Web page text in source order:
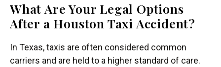
What Are Your Legal Options
After a Houston Taxi Accident?
In Texas, taxis are often considered common
carriers and are held to a higher standard of care.